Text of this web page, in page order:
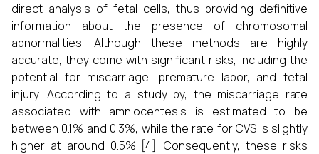
direct analysis of fetal cells, thus providing definitive
information about the presence of chromosomal
abnormalities. Although these methods are highly
accurate, they come with significant risks, including the
potential for miscarriage, premature labor, and fetal
injury. According to a study by, the miscarriage rate
associated with amniocentesis is estimated to be
between 0.1% and 0.3%, while the rate for CVS is slightly
higher at around 0.5% [4]. Consequently, these risks